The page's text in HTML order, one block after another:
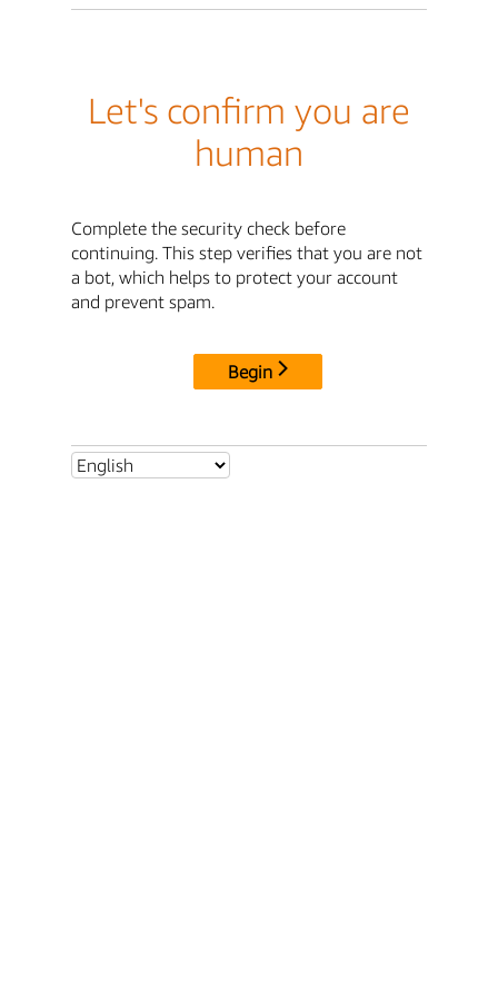
Let's confirm you are
human
Complete the security check before
continuing. This step verifies that you are not
a bot, which helps to protect your account
and prevent spam.
Begin